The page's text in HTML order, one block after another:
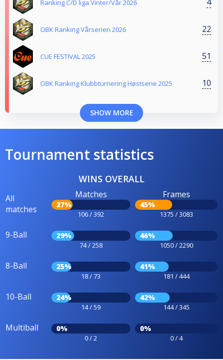
Ranking C/D liga Vinter/Vår 2026 4
OBK Ranking Vårserien 2026 22
CUE FESTIVAL 2025 51
OBK Ranking Klubbturnering Høstserie 2025 10
SHOW MORE
Tournament statistics
WINS OVERALL
All
matches
Matches
27%
106 / 392
Frames
45%
1375 / 3083
9-Ball 29%
74 / 258
46%
1050 / 2290
8-Ball 25%
18 / 73
41%
181 / 444
10-Ball 24%
14 / 59
42%
144 / 345
Multiball 0%
0 / 2
0%
0 / 4